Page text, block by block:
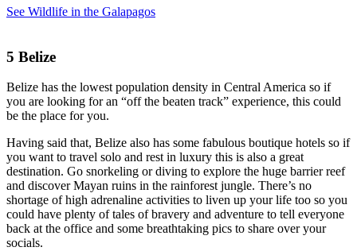
See Wildlife in the Galapagos
5 Belize
Belize has the lowest population density in Central America so if
you are looking for an “off the beaten track” experience, this could
be the place for you.
Having said that, Belize also has some fabulous boutique hotels so if
you want to travel solo and rest in luxury this is also a great
destination. Go snorkeling or diving to explore the huge barrier reef
and discover Mayan ruins in the rainforest jungle. There’s no
shortage of high adrenaline activities to liven up your life too so you
could have plenty of tales of bravery and adventure to tell everyone
back at the office and some breathtaking pics to share over your
socials.